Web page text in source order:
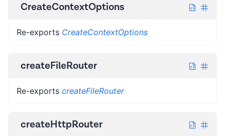
CreateContextOptions
Re-exports CreateContextOptions
createFileRouter
Re-exports createFileRouter
createHttpRouter